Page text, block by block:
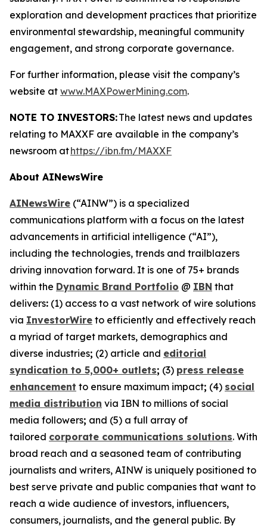
exploration and development practices that prioritize
environmental stewardship, meaningful community
engagement, and strong corporate governance.
For further information, please visit the company’s
website at www.MAXPowerMining.com.
NOTE TO INVESTORS:The latest news and updates
relating to MAXXF are available in the company’s
newsroom athttps://ibn.fm/MAXXF
About AINewsWire
AINewsWire (“AINW”) is a specialized
communications platform with a focus on the latest
advancements in artificial intelligence (“AI”),
including the technologies, trends and trailblazers
driving innovation forward. It is one of 75+ brands
within the Dynamic Brand Portfolio @ IBN that
delivers: (1) access to a vast network of wire solutions
via InvestorWire to efficiently and effectively reach
a myriad of target markets, demographics and
diverse industries; (2) article and editorial
syndication to 5,000+ outlets; (3) press release
enhancement to ensure maximum impact; (4) social
media distribution via IBN to millions of social
media followers; and (5) a full array of
tailored corporate communications solutions. With
broad reach and a seasoned team of contributing
journalists and writers, AINW is uniquely positioned to
best serve private and public companies that want to
reach a wide audience of investors, influencers,
consumers, journalists, and the general public. By